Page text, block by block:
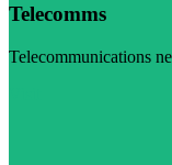
Telecomms
Telecommunications